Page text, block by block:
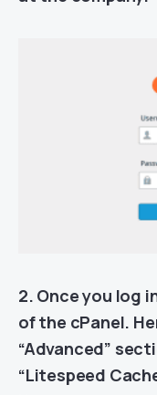
2. Once you log
of the cPanel.
“Advanced”
“Litespeed